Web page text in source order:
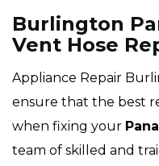
Burlington
Vent Hose
Appliance Repair
ensure that the best
when fixing your
team of skilled and